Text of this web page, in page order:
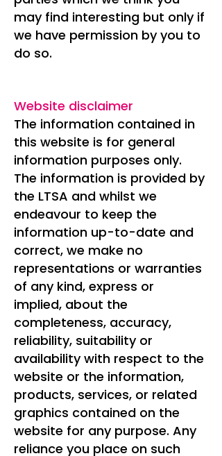
may find interesting but only if
we have permission by you to
do so.
Website disclaimer
The information contained in
this website is for general
information purposes only.
The information is provided by
the LTSA and whilst we
endeavour to keep the
information up-to-date and
correct, we make no
representations or warranties
of any kind, express or
implied, about the
completeness, accuracy,
reliability, suitability or
availability with respect to the
website or the information,
products, services, or related
graphics contained on the
website for any purpose. Any
reliance you place on such